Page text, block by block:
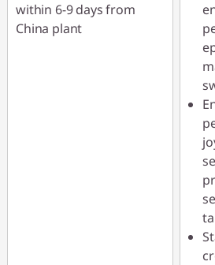
within 6-9 days from
China plant